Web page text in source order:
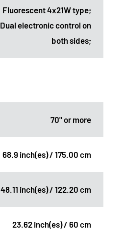
Fluorescent 4x21W type;
Dual electronic control on
both sides;
70" or more
68.9 inch(es) / 175.00 cm
48.11 inch(es) / 122.20 cm
23.62 inch(es) / 60 cm